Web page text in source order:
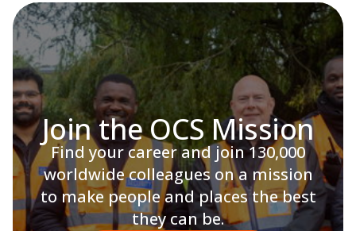
Join the OCS Mission
Find your career and join 130,000
worldwide colleagues on a mission
to make people and places the best
they can be.